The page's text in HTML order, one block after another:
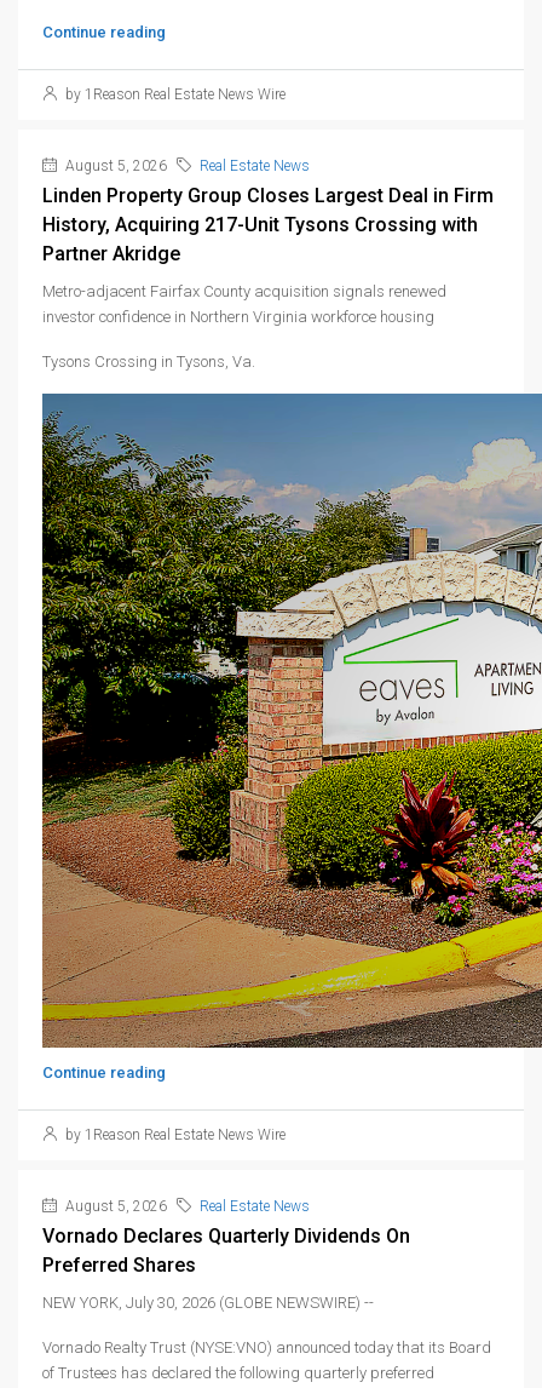
Continue reading
by 1Reason Real Estate News Wire
August 5, 2026 Real Estate News
Linden Property Group Closes Largest Deal in Firm
History, Acquiring 217-Unit Tysons Crossing with
Partner Akridge
Metro-adjacent Fairfax County acquisition signals renewed
investor confidence in Northern Virginia workforce housing
Tysons Crossing in Tysons, Va.
Continue reading
by 1Reason Real Estate News Wire
August 5, 2026 Real Estate News
Vornado Declares Quarterly Dividends On
Preferred Shares
NEW YORK, July 30, 2026 (GLOBE NEWSWIRE) --
Vornado Realty Trust (NYSE:VNO) announced today that its Board
of Trustees has declared the following quarterly preferred